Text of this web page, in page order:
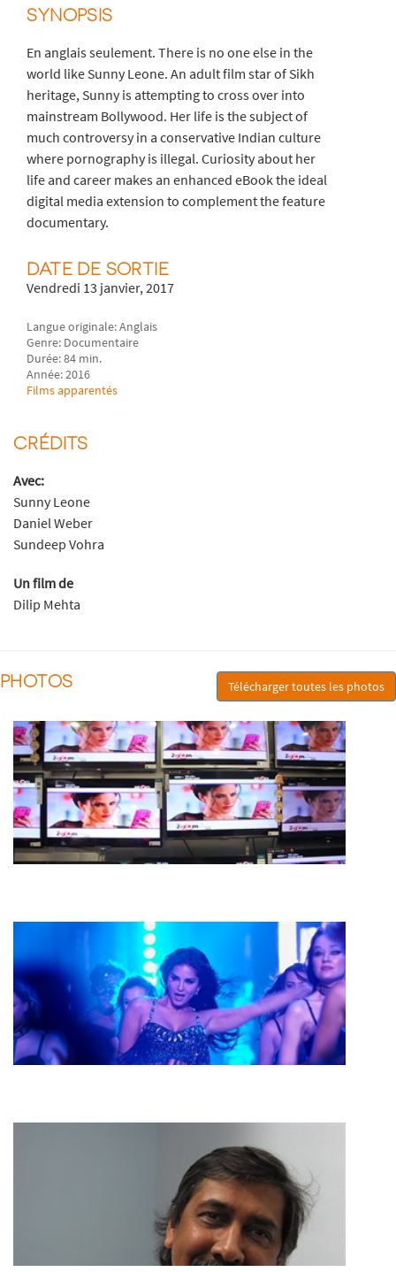
SYNOPSIS
En anglais seulement. There is no one else in the
world like Sunny Leone. An adult film star of Sikh
heritage, Sunny is attempting to cross over into
mainstream Bollywood. Her life is the subject of
much controversy in a conservative Indian culture
where pornography is illegal. Curiosity about her
life and career makes an enhanced eBook the ideal
digital media extension to complement the feature
documentary.
DATE DE SORTIE
Vendredi 13 janvier, 2017
Langue originale: Anglais
Genre: Documentaire
Durée: 84 min.
Année: 2016
Films apparentés
CRÉDITS
Avec:
Sunny Leone
Daniel Weber
Sundeep Vohra
Un film de
Dilip Mehta
PHOTOS Télécharger toutes les photos